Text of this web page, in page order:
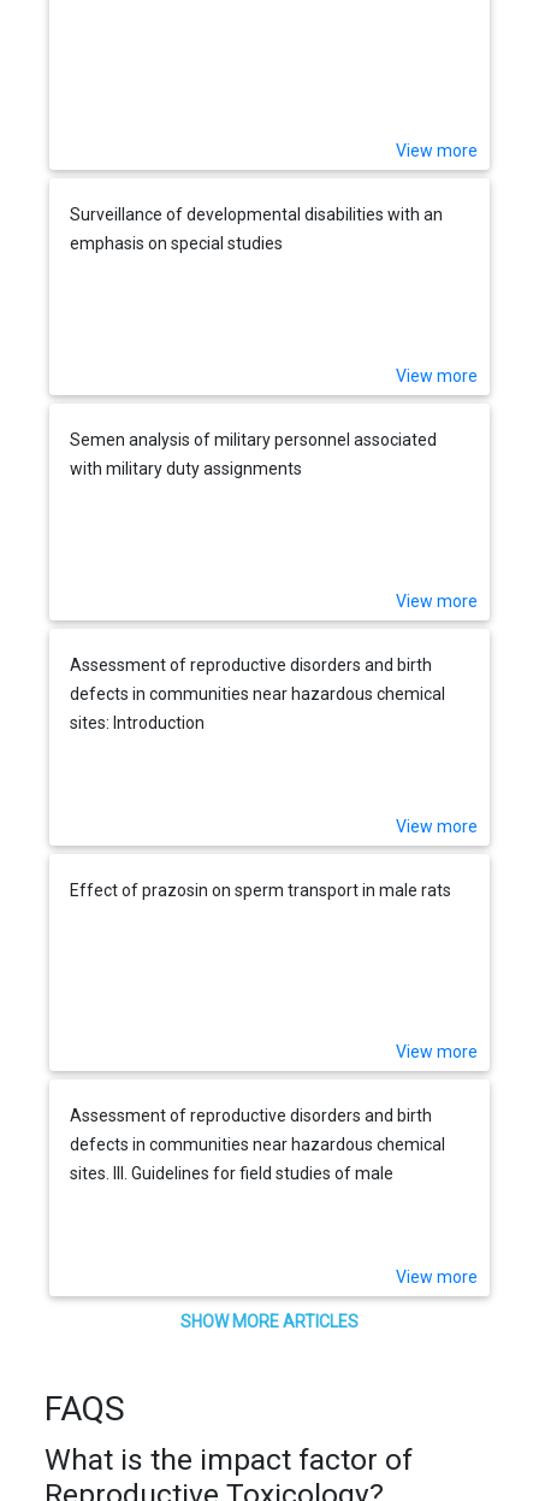
View more
Surveillance of developmental disabilities with an
emphasis on special studies
View more
Semen analysis of military personnel associated
with military duty assignments
View more
Assessment of reproductive disorders and birth
defects in communities near hazardous chemical
sites: Introduction
View more
Effect of prazosin on sperm transport in male rats
View more
Assessment of reproductive disorders and birth
defects in communities near hazardous chemical
sites. III. Guidelines for field studies of male
View more
SHOW MORE ARTICLES
FAQS
What is the impact factor of